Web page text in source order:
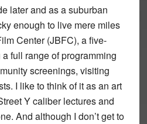
later and as a suburban
enough to live mere miles
Center (JBFC), a five-
full range of programming
screenings, visiting
I like to think of it as an art
Y caliber lectures and
And although I don’t get to